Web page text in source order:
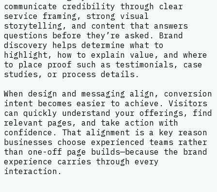
communicate credibility through clear
service framing, strong visual
storytelling, and content that answers
questions before they’re asked. Brand
discovery helps determine what to
highlight, how to explain value, and where
to place proof such as testimonials, case
studies, or process details.
When design and messaging align, conversion
intent becomes easier to achieve. Visitors
can quickly understand your offerings, find
relevant pages, and take action with
confidence. That alignment is a key reason
businesses choose experienced teams rather
than one-off page builds—because the brand
experience carries through every
interaction.